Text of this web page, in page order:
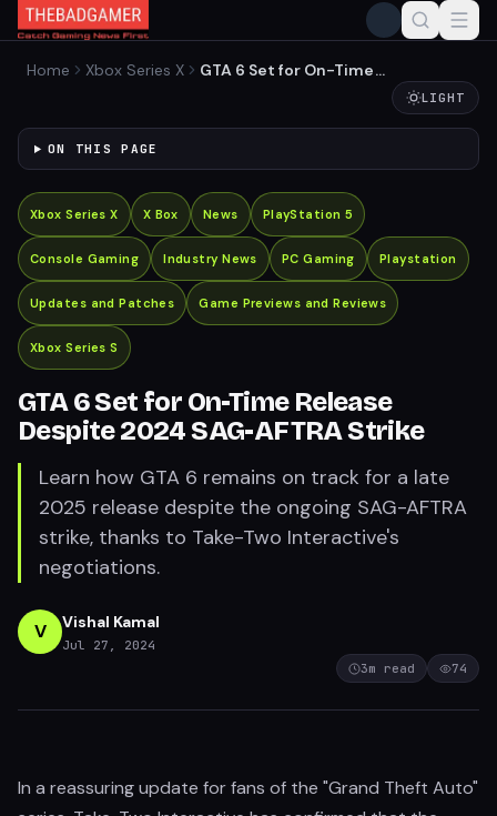
Home Xbox Series X
GTA 6 Set for On-Time
Release Despite 2024 SAG- LIGHT
ON THIS PAGE
Xbox Series X X Box News PlayStation 5
Console Gaming Industry News PC Gaming Playstation
Updates and Patches Game Previews and Reviews
Xbox Series S
GTA 6 Set for On-Time Release
Despite 2024 SAG-AFTRA Strike
Learn how GTA 6 remains on track for a late
2025 release despite the ongoing SAG-AFTRA
strike, thanks to Take-Two Interactive's
negotiations.
V Vishal Kamal
Jul 27, 2024
3m read 74
In a reassuring update for fans of the "Grand Theft Auto"